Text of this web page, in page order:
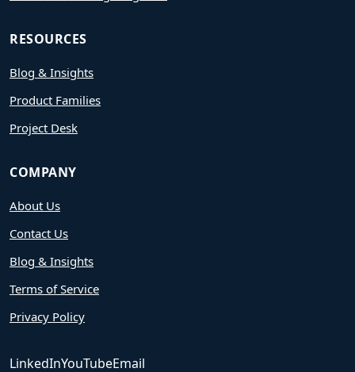
RESOURCES
Blog & Insights
Product Families
Project Desk
COMPANY
About Us
Contact Us
Blog & Insights
Terms of Service
Privacy Policy
LinkedInYouTubeEmail